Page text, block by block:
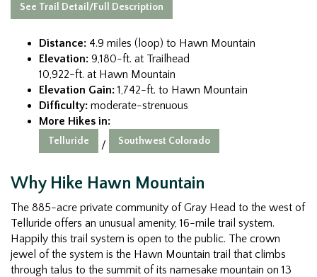
See Trail Detail/Full Description
Distance: 4.9 miles (loop) to Hawn Mountain
Elevation: 9,180-ft. at Trailhead
10,922-ft. at Hawn Mountain
Elevation Gain: 1,742-ft. to Hawn Mountain
Difficulty: moderate-strenuous
More Hikes in:
Telluride / Southwest Colorado
Why Hike Hawn Mountain
The 885-acre private community of Gray Head to the west of
Telluride offers an unusual amenity, 16-mile trail system.
Happily this trail system is open to the public. The crown
jewel of the system is the Hawn Mountain trail that climbs
through talus to the summit of its namesake mountain on 13